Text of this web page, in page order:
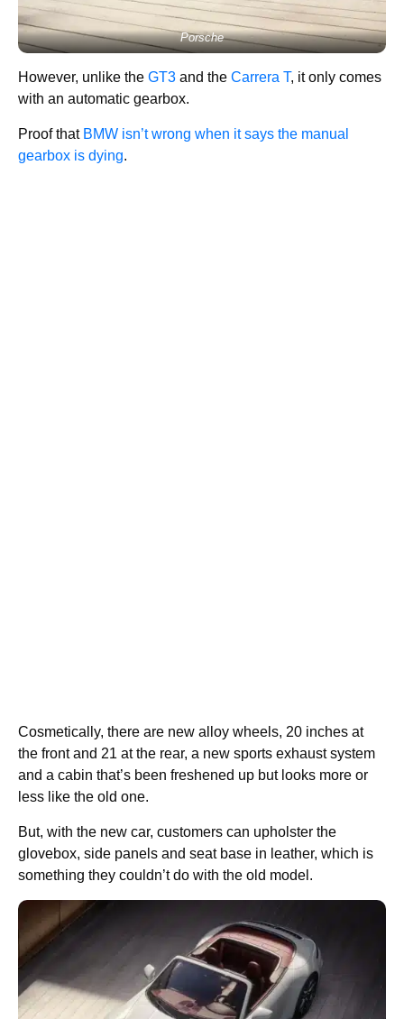
Porsche
However, unlike the GT3 and the Carrera T, it only comes
with an automatic gearbox.
Proof that BMW isn’t wrong when it says the manual
gearbox is dying.
Cosmetically, there are new alloy wheels, 20 inches at
the front and 21 at the rear, a new sports exhaust system
and a cabin that’s been freshened up but looks more or
less like the old one.
But, with the new car, customers can upholster the
glovebox, side panels and seat base in leather, which is
something they couldn’t do with the old model.